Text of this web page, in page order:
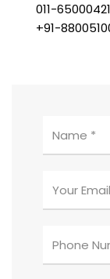
011-65000421
+91-